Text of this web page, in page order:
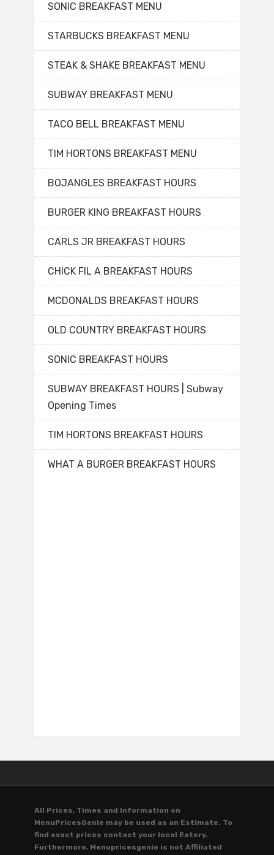
SONIC BREAKFAST MENU
STARBUCKS BREAKFAST MENU
STEAK & SHAKE BREAKFAST MENU
SUBWAY BREAKFAST MENU
TACO BELL BREAKFAST MENU
TIM HORTONS BREAKFAST MENU
BOJANGLES BREAKFAST HOURS
BURGER KING BREAKFAST HOURS
CARLS JR BREAKFAST HOURS
CHICK FIL A BREAKFAST HOURS
MCDONALDS BREAKFAST HOURS
OLD COUNTRY BREAKFAST HOURS
SONIC BREAKFAST HOURS
SUBWAY BREAKFAST HOURS | Subway
Opening Times
TIM HORTONS BREAKFAST HOURS
WHAT A BURGER BREAKFAST HOURS
All Prices, Times and Information on
MenuPricesGenie may be used as an Estimate. To
find exact prices contact your local Eatery.
Furthermore, Menupricesgenie is not Affiliated